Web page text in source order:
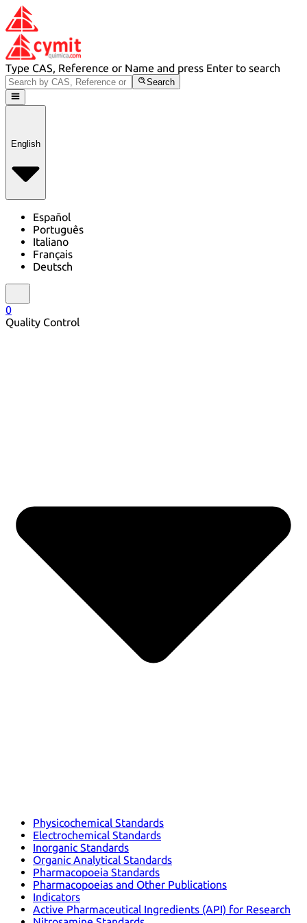
Type CAS, Reference or Name and press Enter to search
Search
English
Español
Português
Italiano
Français
Deutsch
0
Quality Control
Physicochemical Standards
Electrochemical Standards
Inorganic Standards
Organic Analytical Standards
Pharmacopoeia Standards
Pharmacopoeias and Other Publications
Indicators
Active Pharmaceutical Ingredients (API) for Research